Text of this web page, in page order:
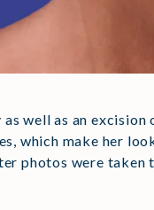
well as an excision
which make her
photos were taken